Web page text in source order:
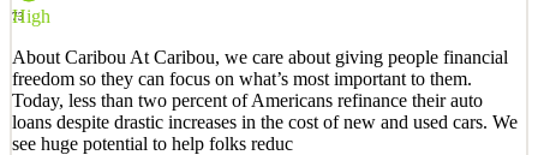
3views
8d ago
73
High
About Caribou At Caribou, we care about giving people financial
freedom so they can focus on what’s most important to them.
Today, less than two percent of Americans refinance their auto
loans despite drastic increases in the cost of new and used cars. We
see huge potential to help folks reduc